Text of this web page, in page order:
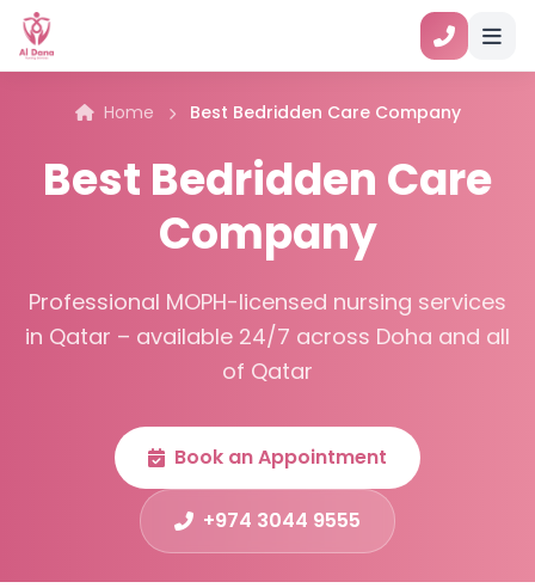
Home Best Bedridden Care Company
Best Bedridden Care
Company
Professional MOPH-licensed nursing services
in Qatar – available 24/7 across Doha and all
of Qatar
Book an Appointment
+974 3044 9555